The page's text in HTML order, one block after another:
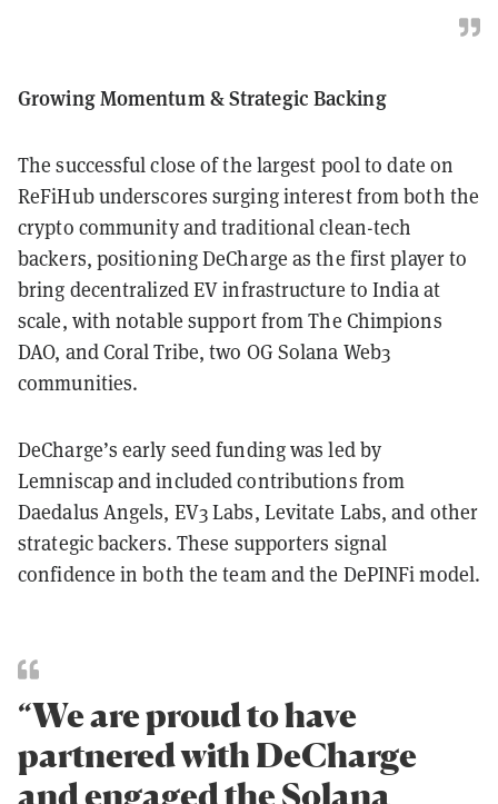
Growing Momentum & Strategic Backing
The successful close of the largest pool to date on
ReFiHub underscores surging interest from both the
crypto community and traditional clean-tech
backers, positioning DeCharge as the first player to
bring decentralized EV infrastructure to India at
scale, with notable support from The Chimpions
DAO, and Coral Tribe, two OG Solana Web3
communities.
DeCharge’s early seed funding was led by
Lemniscap and included contributions from
Daedalus Angels, EV3 Labs, Levitate Labs, and other
strategic backers. These supporters signal
confidence in both the team and the DePINFi model.
“We are proud to have
partnered with DeCharge
and engaged the Solana